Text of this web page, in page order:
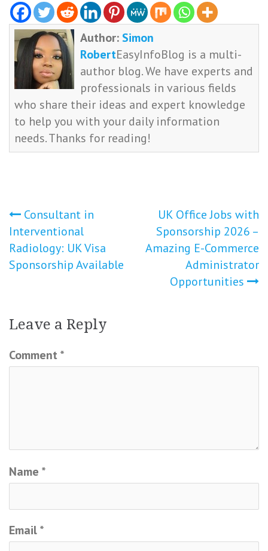
Author: Simon
RobertEasyInfoBlog is a multi-
author blog. We have experts and
professionals in various fields
who share their ideas and expert knowledge
to help you with your daily information
needs. Thanks for reading!
Post
navigation
Consultant in
Interventional
Radiology: UK Visa
Sponsorship Available
UK Office Jobs with
Sponsorship 2026 –
Amazing E-Commerce
Administrator
Opportunities
Leave a Reply
Comment *
Name *
Email*